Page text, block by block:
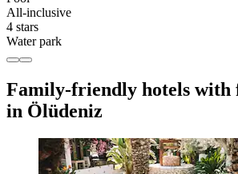
All-inclusive
4 stars
Water park
Family-friendly hotels with
in Ölüdeniz